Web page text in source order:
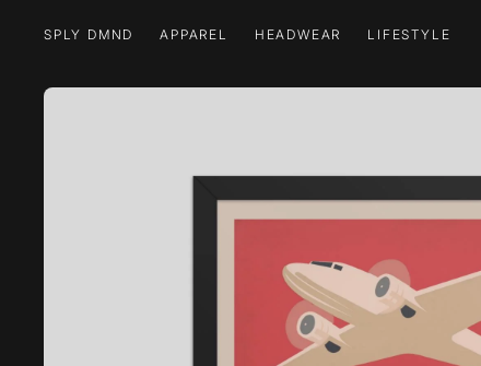
SPLY DMND
APPAREL
HEADWEAR
LIFESTYLE